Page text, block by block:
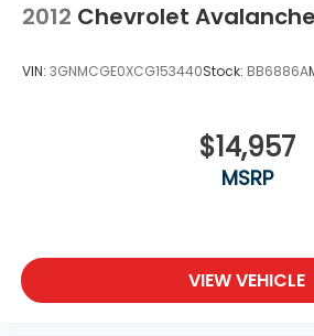
2012 Chevrolet Avalanche
VIN: 3GNMCGE0XCG153440Stock: BB6886A
$14,957
MSRP
VIEW VEHICLE